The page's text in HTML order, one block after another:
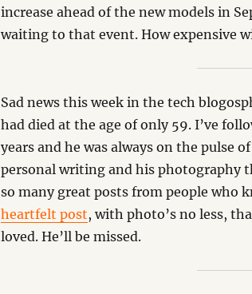
increase ahead of the new models in
waiting to that event. How expensive
Sad news this week in the tech
had died at the age of only 59. I’ve
years and he was always on the pulse
personal writing and his photography
so many great posts from people who
heartfelt post, with photo’s no less,
loved. He’ll be missed.